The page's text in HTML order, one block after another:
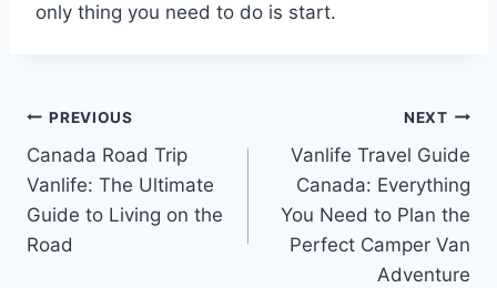
only thing you need to do is start.
Post
navigation
PREVIOUS
Canada Road Trip
Vanlife: The Ultimate
Guide to Living on the
Road
NEXT
Vanlife Travel Guide
Canada: Everything
You Need to Plan the
Perfect Camper Van
Adventure